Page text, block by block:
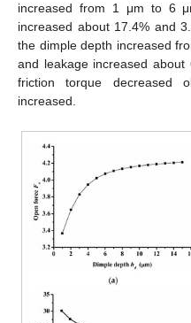
increased from 1 μm to 6
increased about 17.4% and
the dimple depth increased
and leakage increased about
friction torque decreased
increased.